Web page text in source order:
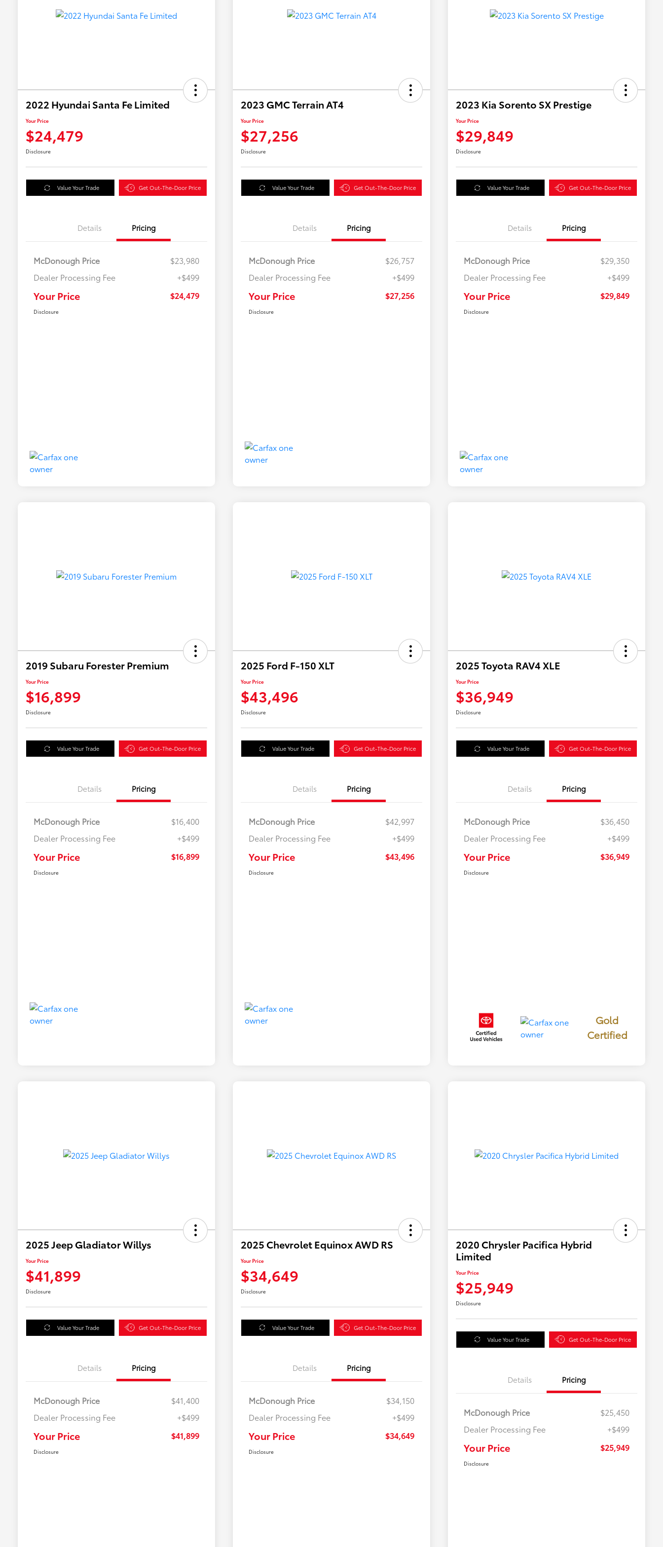
2022 Hyundai Santa Fe Limited
Your Price
$24,479
Disclosure
Value Your Trade Get Out-The-Door Price
Details Pricing
McDonough Price
$23,980
Dealer Processing Fee
+$499
Your Price $24,479
Disclosure
2023 GMC Terrain AT4
Your Price
$27,256
Disclosure
Value Your Trade Get Out-The-Door Price
Details Pricing
McDonough Price
$26,757
Dealer Processing Fee
+$499
Your Price $27,256
Disclosure
2023 Kia Sorento SX Prestige
Your Price
$29,849
Disclosure
Value Your Trade Get Out-The-Door Price
Details Pricing
McDonough Price
$29,350
Dealer Processing Fee
+$499
Your Price $29,849
Disclosure
2019 Subaru Forester Premium
Your Price
$16,899
Disclosure
Value Your Trade Get Out-The-Door Price
Details Pricing
McDonough Price
$16,400
Dealer Processing Fee
+$499
Your Price $16,899
Disclosure
2025 Ford F-150 XLT
Your Price
$43,496
Disclosure
Value Your Trade Get Out-The-Door Price
Details Pricing
McDonough Price
$42,997
Dealer Processing Fee
+$499
Your Price $43,496
Disclosure
2025 Toyota RAV4 XLE
Your Price
$36,949
Disclosure
Value Your Trade Get Out-The-Door Price
Details Pricing
McDonough Price
$36,450
Dealer Processing Fee
+$499
Your Price $36,949
Disclosure
Gold
Certified
2025 Jeep Gladiator Willys
Your Price
$41,899
Disclosure
Value Your Trade Get Out-The-Door Price
Details Pricing
McDonough Price
$41,400
Dealer Processing Fee
+$499
Your Price $41,899
Disclosure
2025 Chevrolet Equinox AWD RS
Your Price
$34,649
Disclosure
Value Your Trade Get Out-The-Door Price
Details Pricing
McDonough Price
$34,150
Dealer Processing Fee
+$499
Your Price $34,649
Disclosure
2020 Chrysler Pacifica Hybrid
Limited
Your Price
$25,949
Disclosure
Value Your Trade Get Out-The-Door Price
Details Pricing
McDonough Price
$25,450
Dealer Processing Fee
+$499
Your Price $25,949
Disclosure